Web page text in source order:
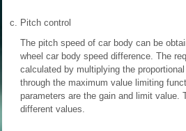
c.
Pitch control
The pitch speed of car body can be
wheel car body speed difference. The
calculated by multiplying the
through the maximum value limiting
parameters are the gain and limit value.
different values.